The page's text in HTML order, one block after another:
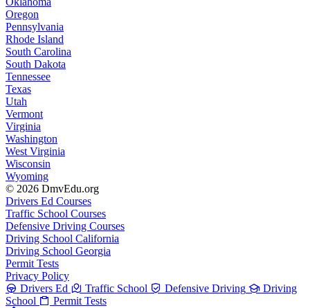
Oregon
Pennsylvania
Rhode Island
South Carolina
South Dakota
Tennessee
Texas
Utah
Vermont
Virginia
Washington
West Virginia
Wisconsin
Wyoming
© 2026 DmvEdu.org
Drivers Ed Courses
Traffic School Courses
Defensive Driving Courses
Driving School California
Driving School Georgia
Permit Tests
Privacy Policy
Drivers Ed
Traffic School Defensive Driving
Driving
School
Permit Tests